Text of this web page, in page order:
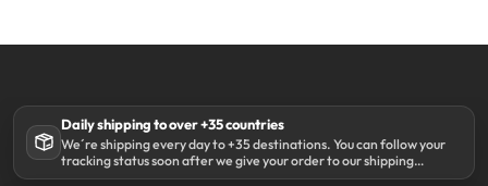
Daily shipping to over +35 countries
We´re shipping every day to +35 destinations. You can follow your
tracking status soon after we give your order to our shipping
partner DHL.